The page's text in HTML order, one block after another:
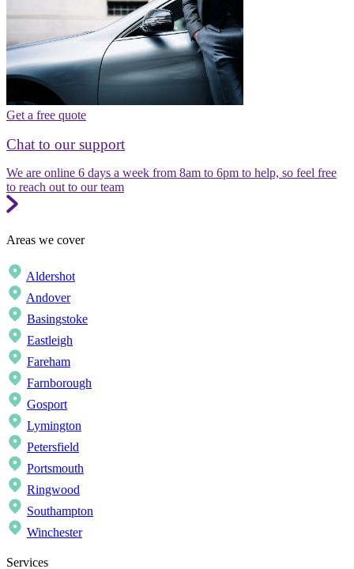
Get a free quote
Chat to our support
We are online 6 days a week from 8am to 6pm to help, so feel free
to reach out to our team
Areas we cover
Aldershot
Andover
Basingstoke
Eastleigh
Fareham
Farnborough
Gosport
Lymington
Petersfield
Portsmouth
Ringwood
Southampton
Winchester
Services